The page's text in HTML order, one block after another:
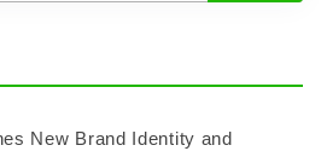
New Brand Identity and